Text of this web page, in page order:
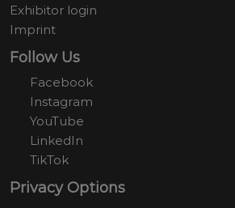
Exhibitor login
Imprint
Follow Us
Facebook
Instagram
YouTube
LinkedIn
TikTok
Privacy Options